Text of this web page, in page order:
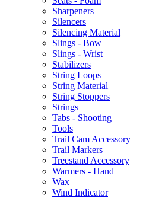
Sharpeners
Silencers
Silencing Material
Slings - Bow
Slings - Wrist
Stabilizers
String Loops
String Material
String Stoppers
Strings
Tabs - Shooting
Tools
Trail Cam Accessory
Trail Markers
Treestand Accessory
Warmers - Hand
Wax
Wind Indicator